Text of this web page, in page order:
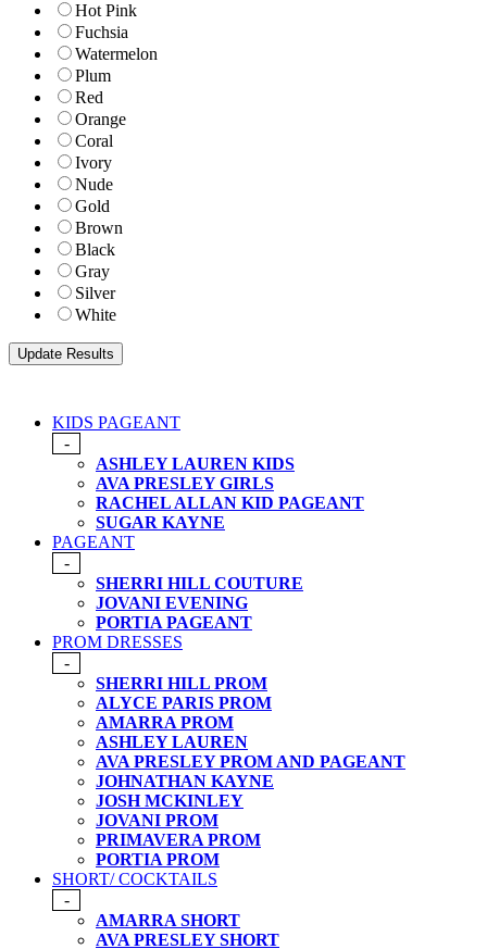
Hot Pink
Fuchsia
Watermelon
Plum
Red
Orange
Coral
Ivory
Nude
Gold
Brown
Black
Gray
Silver
White
KIDS PAGEANT
-
ASHLEY LAUREN KIDS
AVA PRESLEY GIRLS
RACHEL ALLAN KID PAGEANT
SUGAR KAYNE
PAGEANT
-
SHERRI HILL COUTURE
JOVANI EVENING
PORTIA PAGEANT
PROM DRESSES
-
SHERRI HILL PROM
ALYCE PARIS PROM
AMARRA PROM
ASHLEY LAUREN
AVA PRESLEY PROM AND PAGEANT
JOHNATHAN KAYNE
JOSH MCKINLEY
JOVANI PROM
PRIMAVERA PROM
PORTIA PROM
SHORT/ COCKTAILS
-
AMARRA SHORT
AVA PRESLEY SHORT